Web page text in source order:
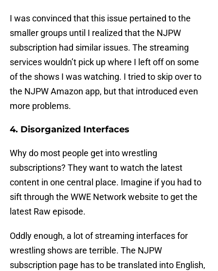
I was convinced that this issue pertained to the
smaller groups until I realized that the NJPW
subscription had similar issues. The streaming
services wouldn’t pick up where I left off on some
of the shows I was watching. I tried to skip over to
the NJPW Amazon app, but that introduced even
more problems.
4. Disorganized Interfaces
Why do most people get into wrestling
subscriptions? They want to watch the latest
content in one central place. Imagine if you had to
sift through the WWE Network website to get the
latest Raw episode.
Oddly enough, a lot of streaming interfaces for
wrestling shows are terrible. The NJPW
subscription page has to be translated into English,